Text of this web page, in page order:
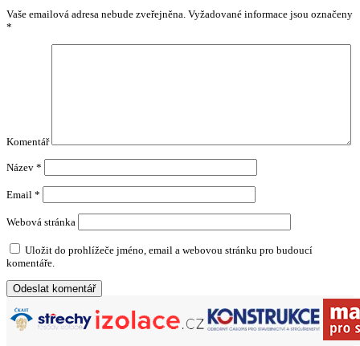
Vaše emailová adresa nebude zveřejněna. Vyžadované informace jsou označeny
*
Komentář
Název *
Email *
Webová stránka
Uložit do prohlížeče jméno, email a webovou stránku pro budoucí
komentáře.